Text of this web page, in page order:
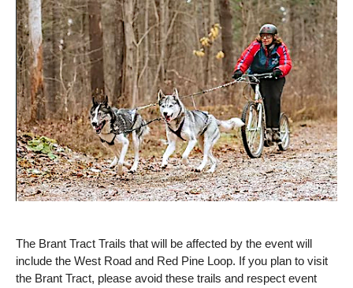
The Brant Tract Trails that will be affected by the event will
include the West Road and Red Pine Loop. If you plan to visit
the Brant Tract, please avoid these trails and respect event